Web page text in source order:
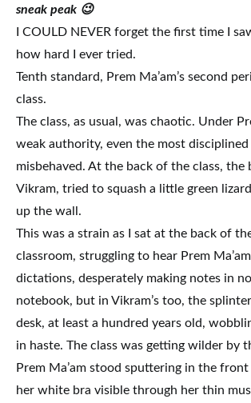
sneak peak 😉
I COULD NEVER forget the first time I
how hard I ever tried.
Tenth standard, Prem Ma’am’s second
class.
The class, as usual, was chaotic. Under
weak authority, even the most disciplined
misbehaved. At the back of the class, the
Vikram, tried to squash a little green
up the wall.
This was a strain as I sat at the back of
classroom, struggling to hear Prem
dictations, desperately making notes in
notebook, but in Vikram’s too, the
desk, at least a hundred years old,
in haste. The class was getting wilder by
Prem Ma’am stood sputtering in the
her white bra visible through her thin